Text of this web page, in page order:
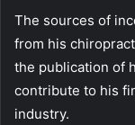
The sources of
from his
the publication of
contribute to his
industry.